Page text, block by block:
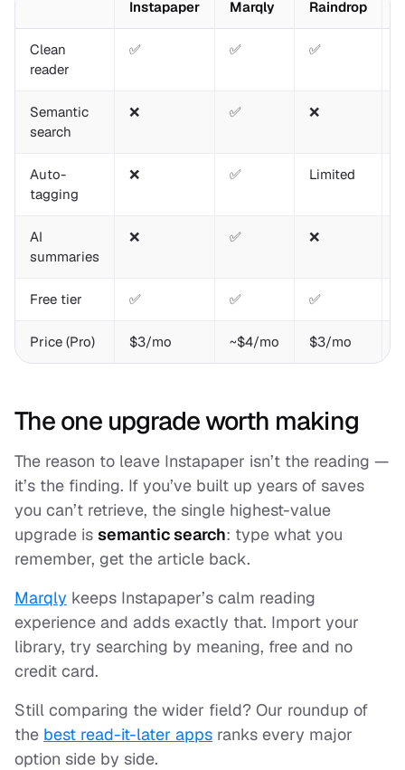
Instapaper Marqly Raindrop
Clean
reader
✅ ✅ ✅
Semantic
search
❌ ✅ ❌
Auto-
tagging
❌ ✅ Limited
AI
summaries
❌ ✅ ❌
Free tier ✅ ✅ ✅
Price (Pro) $3/mo ~$4/mo $3/mo
The one upgrade worth making
The reason to leave Instapaper isn’t the reading —
it’s the finding. If you’ve built up years of saves
you can’t retrieve, the single highest-value
upgrade is semantic search: type what you
remember, get the article back.
Marqly keeps Instapaper’s calm reading
experience and adds exactly that. Import your
library, try searching by meaning, free and no
credit card.
Still comparing the wider field? Our roundup of
the best read-it-later apps ranks every major
option side by side.